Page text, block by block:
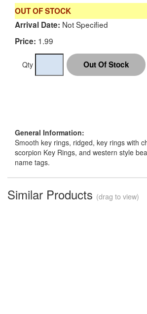
OUT OF STOCK
Arrival Date: Not Specified
Price: 1.99
Qty
General Information:
Smooth key rings, ridged, key rings with
scorpion Key Rings, and western style
name tags.
Similar Products (drag to view)